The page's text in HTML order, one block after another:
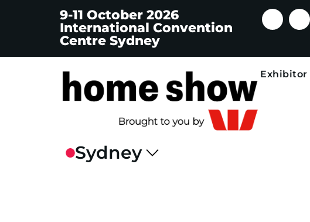
9-11 October 2026
International Convention
Centre Sydney
Exhibitor